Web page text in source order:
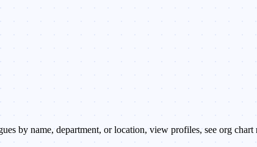
by name, department, or location, view profiles, see org